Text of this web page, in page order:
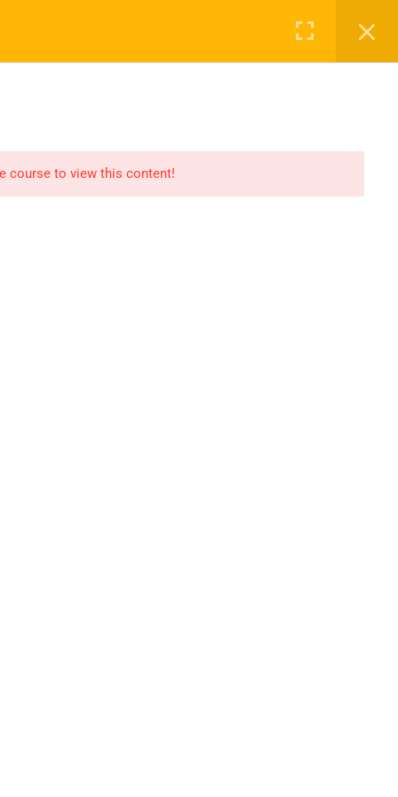
Login
course to view this content!
Recommend
submit you resume